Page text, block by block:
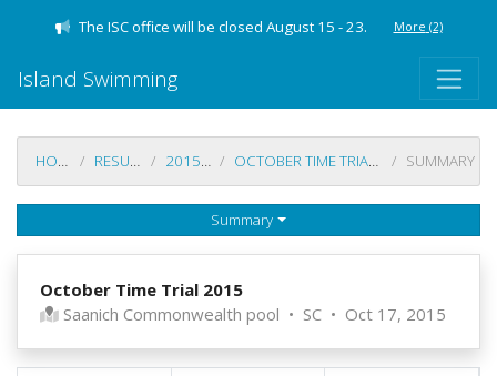
The ISC office will be closed August 15 - 23. More (2)
Island Swimming
HOME RESULTS 2015-16 OCTOBER TIME TRIAL 2015 SUMMARY
Summary
October Time Trial 2015
Saanich Commonwealth pool • SC • Oct 17, 2015